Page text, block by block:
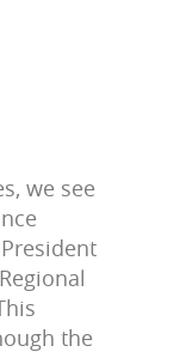
we see
the